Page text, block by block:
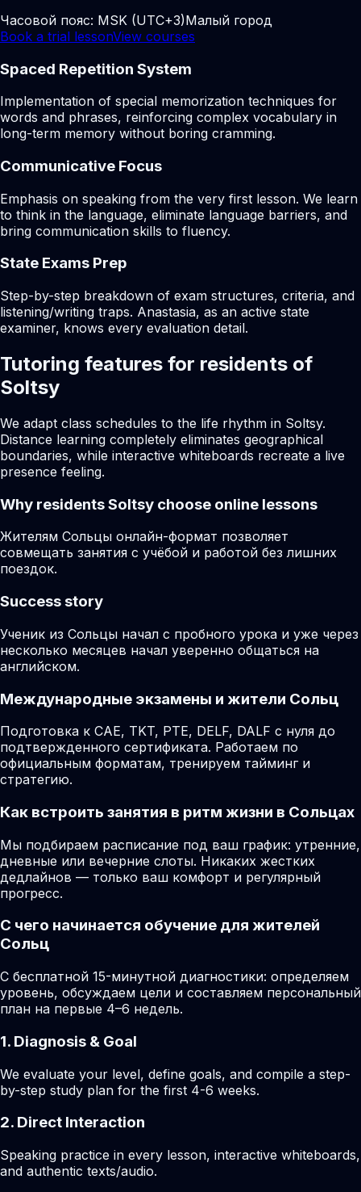
Часовой пояс: MSK (UTC+3)Малый город
Book a trial lessonView courses
Spaced Repetition System
Implementation of special memorization techniques for
words and phrases, reinforcing complex vocabulary in
long-term memory without boring cramming.
Communicative Focus
Emphasis on speaking from the very first lesson. We learn
to think in the language, eliminate language barriers, and
bring communication skills to fluency.
State Exams Prep
Step-by-step breakdown of exam structures, criteria, and
listening/writing traps. Anastasia, as an active state
examiner, knows every evaluation detail.
Tutoring features for residents of
Soltsy
We adapt class schedules to the life rhythm in Soltsy.
Distance learning completely eliminates geographical
boundaries, while interactive whiteboards recreate a live
presence feeling.
Why residentsSoltsy choose online lessons
Жителям Сольцы онлайн-формат позволяет
совмещать занятия с учёбой и работой без лишних
поездок.
Success story
Ученик из Сольцы начал с пробного урока и уже через
несколько месяцев начал уверенно общаться на
английском.
Международные экзамены и жители Сольц
Подготовка к CAE, TKT, PTE, DELF, DALF с нуля до
подтвержденного сертификата. Работаем по
официальным форматам, тренируем тайминг и
стратегию.
Как встроить занятия в ритм жизни в Сольцах
Мы подбираем расписание под ваш график: утренние,
дневные или вечерние слоты. Никаких жестких
дедлайнов — только ваш комфорт и регулярный
прогресс.
С чего начинается обучение для жителей
Сольц
С бесплатной 15-минутной диагностики: определяем
уровень, обсуждаем цели и составляем персональный
план на первые 4–6 недель.
1. Diagnosis & Goal
We evaluate your level, define goals, and compile a step-
by-step study plan for the first 4-6 weeks.
2. Direct Interaction
Speaking practice in every lesson, interactive whiteboards,
and authentic texts/audio.